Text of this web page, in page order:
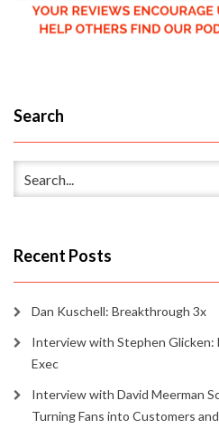
Search
Recent Posts
Dan Kuschell: Breakthrough 3x
Interview with Stephen Glicken:
Exec
Interview with David Meerman
Turning Fans into Customers